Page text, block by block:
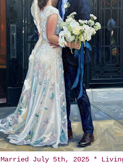
Married July 5th, 2025 *